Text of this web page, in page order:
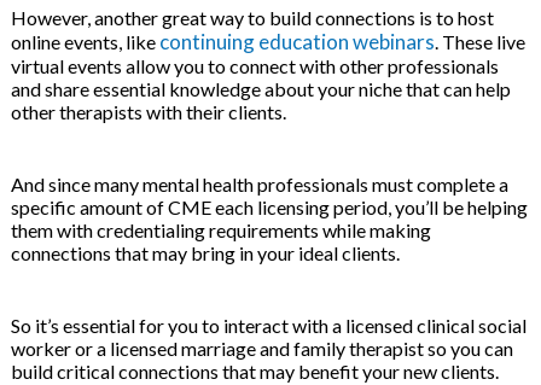
However, another great way to build connections is to host
online events, like continuing education webinars. These live
virtual events allow you to connect with other professionals
and share essential knowledge about your niche that can help
other therapists with their clients.
And since many mental health professionals must complete a
specific amount of CME each licensing period, you’ll be helping
them with credentialing requirements while making
connections that may bring in your ideal clients.
So it’s essential for you to interact with a licensed clinical social
worker or a licensed marriage and family therapist so you can
build critical connections that may benefit your new clients.